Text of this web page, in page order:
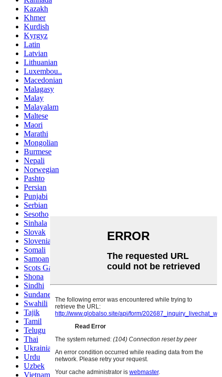
Kazakh
Khmer
Kurdish
Kyrgyz
Latin
Latvian
Lithuanian
Luxembou..
Macedonian
Malagasy
Malay
Malayalam
Maltese
Maori
Marathi
Mongolian
Burmese
Nepali
Norwegian
Pashto
Persian
Punjabi
Serbian
Sesotho
Sinhala
Slovak
Slovenian
Somali
Samoan
Scots Gaelic
Shona
Sindhi
Sundanese
Swahili
Tajik
Tamil
Telugu
Thai
Ukrainian
Urdu
Uzbek
Vietnamese